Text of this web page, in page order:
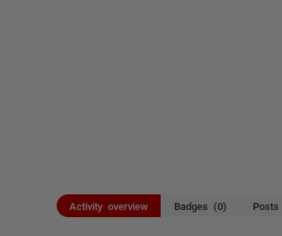
Activity overview Badges (0)